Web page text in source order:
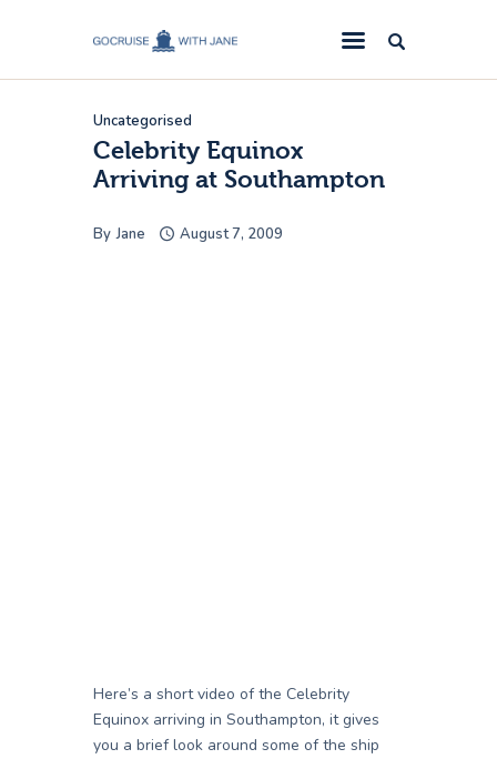
GoCruise with Jane
Award-Winning Cruise Specialists.
Cruise News
Cruise Reviews
Cruise Offers
Uncategorised
Celebrity Equinox
Arriving at Southampton
By Jane August 7, 2009
Here’s a short video of the Celebrity
Equinox arriving in Southampton, it gives
you a brief look around some of the ship